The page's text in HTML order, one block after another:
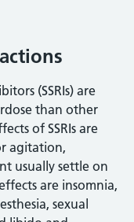
(SSRIs) are
than other
of SSRIs are
agitation,
usually settle on
are insomnia,
sexual